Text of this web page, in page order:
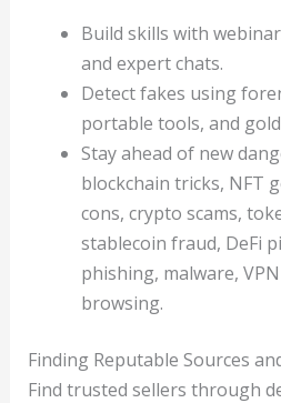
Build skills with
and expert chats.
Detect fakes using
portable tools, and
Stay ahead of new
blockchain tricks, NFT
cons, crypto scams,
stablecoin fraud, DeFi
phishing, malware,
browsing.
Finding Reputable Sources
Find trusted sellers through